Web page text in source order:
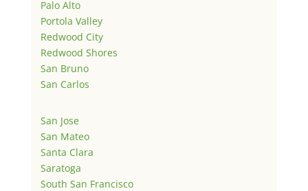
Palo Alto
Portola Valley
Redwood City
Redwood Shores
San Bruno
San Carlos
San Jose
San Mateo
Santa Clara
Saratoga
South San Francisco